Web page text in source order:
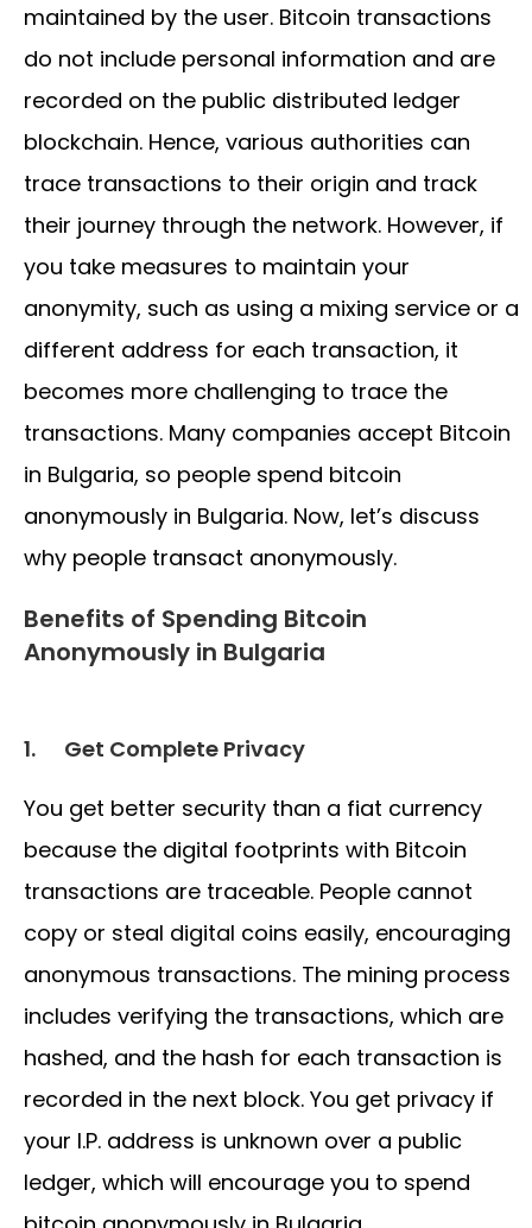
maintained by the user. Bitcoin transactions
do not include personal information and are
recorded on the public distributed ledger
blockchain. Hence, various authorities can
trace transactions to their origin and track
their journey through the network. However, if
you take measures to maintain your
anonymity, such as using a mixing service or a
different address for each transaction, it
becomes more challenging to trace the
transactions. Many companies accept Bitcoin
in Bulgaria, so people spend bitcoin
anonymously in Bulgaria. Now, let’s discuss
why people transact anonymously.
Benefits of Spending Bitcoin
Anonymously in Bulgaria
1. Get Complete Privacy
You get better security than a fiat currency
because the digital footprints with Bitcoin
transactions are traceable. People cannot
copy or steal digital coins easily, encouraging
anonymous transactions. The mining process
includes verifying the transactions, which are
hashed, and the hash for each transaction is
recorded in the next block. You get privacy if
your I.P. address is unknown over a public
ledger, which will encourage you to spend